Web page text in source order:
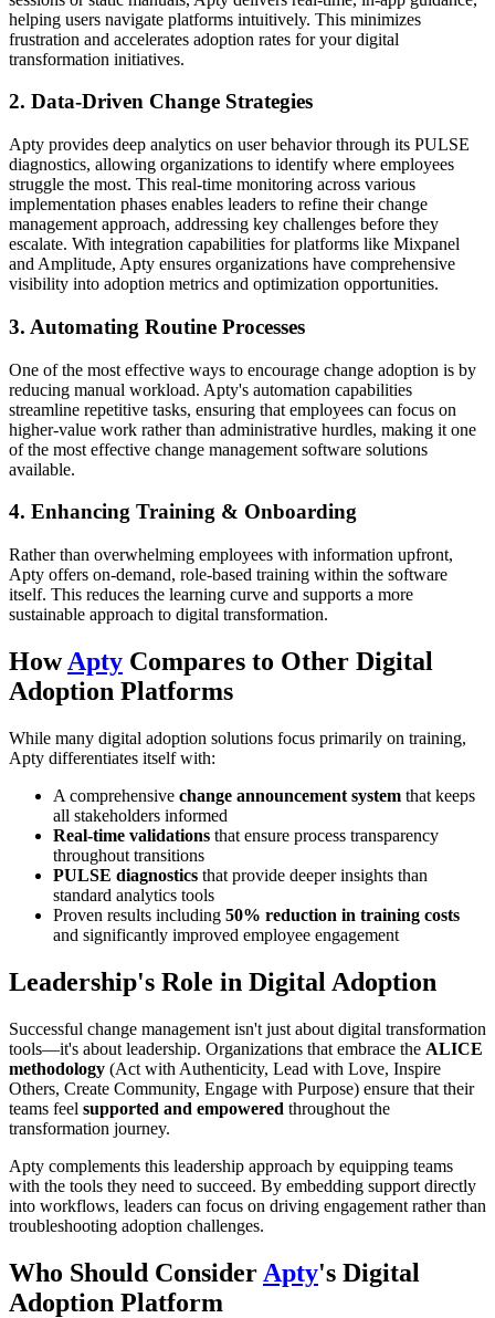
helping users navigate platforms intuitively. This minimizes
frustration and accelerates adoption rates for your digital
transformation initiatives.
2. Data-Driven Change Strategies
Apty provides deep analytics on user behavior through its PULSE
diagnostics, allowing organizations to identify where employees
struggle the most. This real-time monitoring across various
implementation phases enables leaders to refine their change
management approach, addressing key challenges before they
escalate. With integration capabilities for platforms like Mixpanel
and Amplitude, Apty ensures organizations have comprehensive
visibility into adoption metrics and optimization opportunities.
3. Automating Routine Processes
One of the most effective ways to encourage change adoption is by
reducing manual workload. Apty's automation capabilities
streamline repetitive tasks, ensuring that employees can focus on
higher-value work rather than administrative hurdles, making it one
of the most effective change management software solutions
available.
4. Enhancing Training & Onboarding
Rather than overwhelming employees with information upfront,
Apty offers on-demand, role-based training within the software
itself. This reduces the learning curve and supports a more
sustainable approach to digital transformation.
HowApty Compares to Other Digital
Adoption Platforms
While many digital adoption solutions focus primarily on training,
Apty differentiates itself with:
A comprehensive change announcement system that keeps
all stakeholders informed
Real-time validations that ensure process transparency
throughout transitions
PULSE diagnostics that provide deeper insights than
standard analytics tools
Proven results including 50% reduction in training costs
and significantly improved employee engagement
Leadership's Role in Digital Adoption
Successful change management isn't just about digital transformation
tools—it's about leadership. Organizations that embrace the ALICE
methodology (Act with Authenticity, Lead with Love, Inspire
Others, Create Community, Engage with Purpose) ensure that their
teams feel supported and empowered throughout the
transformation journey.
Apty complements this leadership approach by equipping teams
with the tools they need to succeed. By embedding support directly
into workflows, leaders can focus on driving engagement rather than
troubleshooting adoption challenges.
Who Should Consider Apty's Digital
Adoption Platform